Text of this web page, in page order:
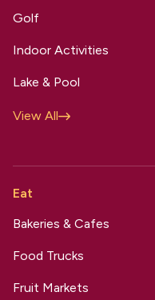
Golf
Indoor Activities
Lake & Pool
View All
Eat
Bakeries & Cafes
Food Trucks
Fruit Markets